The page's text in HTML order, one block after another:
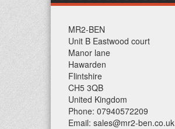
MR2-BEN
Unit B Eastwood court
Manor lane
Hawarden
Flintshire
CH5 3QB
United Kingdom
Phone: 07940572209
Email: sales@mr2-ben.co.uk